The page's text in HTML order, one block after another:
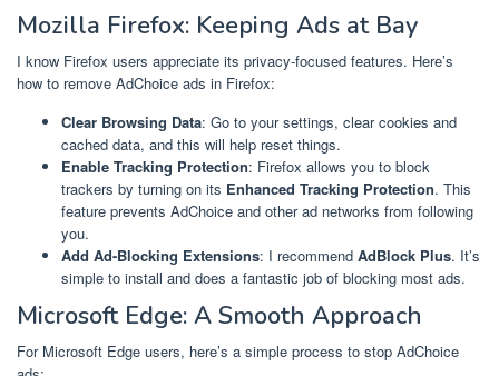
Mozilla Firefox: Keeping Ads at Bay
I know Firefox users appreciate its privacy-focused features. Here’s
how to remove AdChoice ads in Firefox:
Clear Browsing Data: Go to your settings, clear cookies and
cached data, and this will help reset things.
Enable Tracking Protection: Firefox allows you to block
trackers by turning on its Enhanced Tracking Protection. This
feature prevents AdChoice and other ad networks from following
you.
Add Ad-Blocking Extensions: I recommend AdBlock Plus. It’s
simple to install and does a fantastic job of blocking most ads.
Microsoft Edge: A Smooth Approach
For Microsoft Edge users, here’s a simple process to stop AdChoice